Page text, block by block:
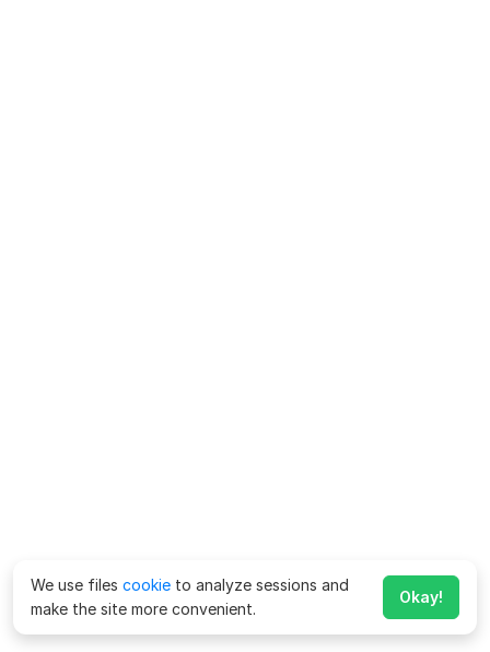
We use files cookie to analyze sessions and
make the site more convenient.
Okay!